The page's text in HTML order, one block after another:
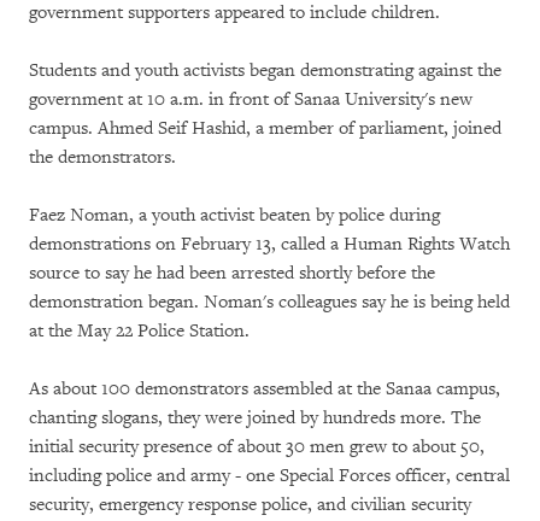
government supporters appeared to include children.
Students and youth activists began demonstrating against the
government at 10 a.m. in front of Sanaa University's new
campus. Ahmed Seif Hashid, a member of parliament, joined
the demonstrators.
Faez Noman, a youth activist beaten by police during
demonstrations on February 13, called a Human Rights Watch
source to say he had been arrested shortly before the
demonstration began. Noman's colleagues say he is being held
at the May 22 Police Station.
As about 100 demonstrators assembled at the Sanaa campus,
chanting slogans, they were joined by hundreds more. The
initial security presence of about 30 men grew to about 50,
including police and army - one Special Forces officer, central
security, emergency response police, and civilian security